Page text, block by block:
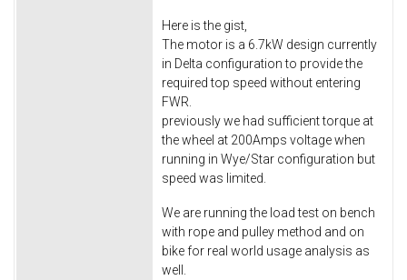
Here is the gist,
The motor is a 6.7kW design currently
in Delta configuration to provide the
required top speed without entering
FWR.
previously we had sufficient torque at
the wheel at 200Amps voltage when
running in Wye/Star configuration but
speed was limited.
We are running the load test on bench
with rope and pulley method and on
bike for real world usage analysis as
well.